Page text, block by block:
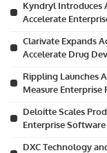
Kyndryl Introduces
Accelerate
Clarivate Expands
Accelerate Drug
Rippling Launches
Measure Enterprise
Deloitte Scales
Enterprise
DXC Technology